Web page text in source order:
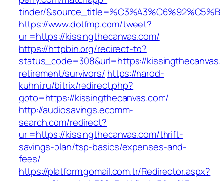
tinder/
https://www.dotfmp.com/tweet?
url=https://kissingthecanvas.com/
https://httpbin.org/redirect-to?
status_code=308&url=https://
retirement/survivors/ https://narod-
kuhni.ru/bitrix/redirect.php?
goto=https://kissingthecanvas.com/
http://audiosavings.ecomm-
search.com/redirect?
url=https://kissingthecanvas.com/thrift-
savings-plan/tsp-basics/expenses-and-
fees/
https://platform.gomail.com.tr/Redirector.aspx?